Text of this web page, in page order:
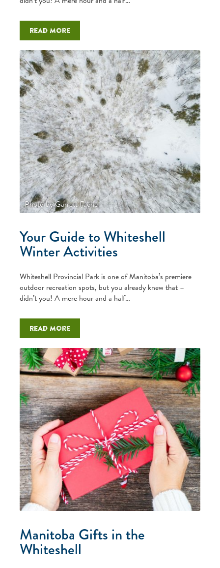
Read more
Photo by Garrett Fache
Your Guide to Whiteshell
Winter Activities
Whiteshell Provincial Park is one of Manitoba’s premiere
outdoor recreation spots, but you already knew that –
didn’t you! A mere hour and a half…
Read more
Manitoba Gifts in the
Whiteshell